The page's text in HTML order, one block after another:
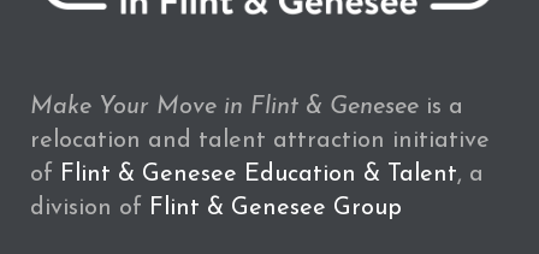
Make Your Move in Flint & Genesee is a
relocation and talent attraction initiative
of Flint & Genesee Education & Talent, a
division of Flint & Genesee Group